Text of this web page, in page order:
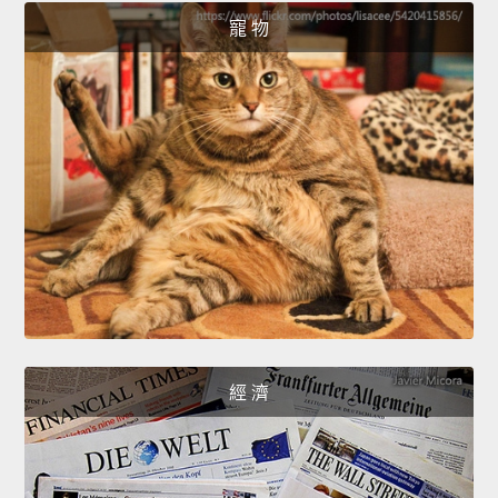
寵 物
經 濟